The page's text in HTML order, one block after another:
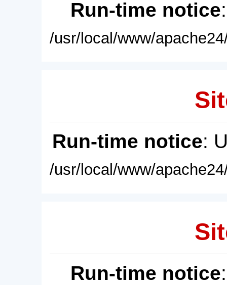
Run-time notice
/usr/local/www/
Run-time notice:
/usr/local/www/
Run-time notice